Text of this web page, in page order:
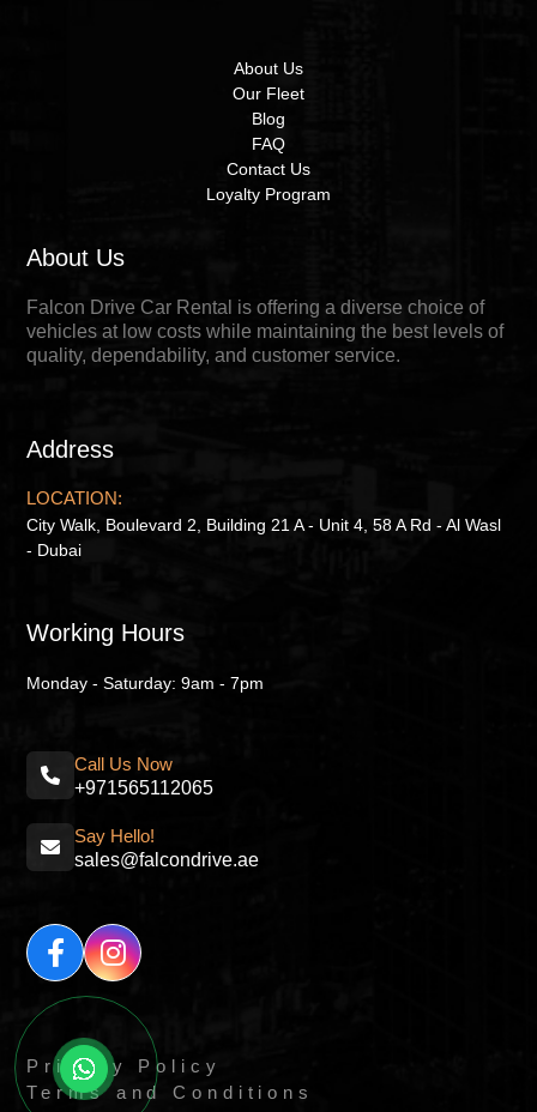
About Us
Our Fleet
Blog
FAQ
Contact Us
Loyalty Program
About Us
Falcon Drive Car Rental is offering a diverse choice of
vehicles at low costs while maintaining the best levels of
quality, dependability, and customer service.
Address
LOCATION:
City Walk, Boulevard 2, Building 21 A - Unit 4, 58 A Rd - Al Wasl
- Dubai
Working Hours
Monday - Saturday: 9am - 7pm
Call Us Now
+971565112065
Say Hello!
sales@falcondrive.ae
Privacy Policy
Terms and Conditions